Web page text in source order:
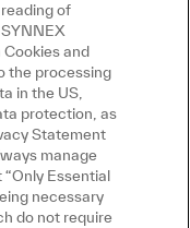
of
and
the processing
in the US,
protection, as
Statement
manage
Essential
necessary
do not require